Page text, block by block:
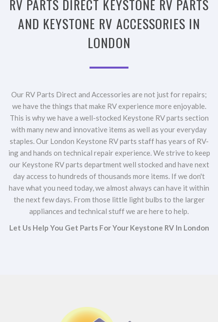
RV PARTS DIRECT KEYSTONE RV PARTS
AND KEYSTONE RV ACCESSORIES IN
LONDON
Our RV Parts Direct and Accessories are not just for repairs;
we have the things that make RV experience more enjoyable.
This is why we have a well-stocked Keystone RV parts section
with many new and innovative items as well as your everyday
staples. Our London Keystone RV parts staff has years of RV-
ing and hands on technical repair experience. We strive to keep
our Keystone RV parts department well stocked and have next
day access to hundreds of thousands more items. If we don't
have what you need today, we almost always can have it within
the next few days. From those little light bulbs to the larger
appliances and technical stuff we are here to help.
Let Us Help You Get Parts For Your Keystone RV In London